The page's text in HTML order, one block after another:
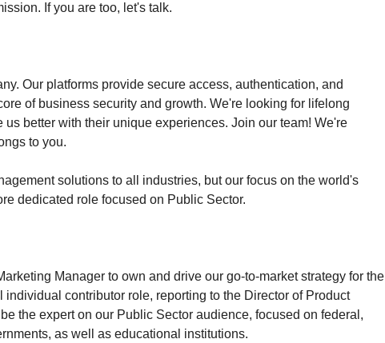
If you are too, let's talk.
Our platforms provide secure access, authentication, and
of business security and growth. We're looking for lifelong
us better with their unique experiences. Join our team! We're
to you.
solutions to all industries, but our focus on the world's
dedicated role focused on Public Sector.
Manager to own and drive our go-to-market strategy for the
contributor role, reporting to the Director of Product
the expert on our Public Sector audience, focused on federal,
as well as educational institutions.